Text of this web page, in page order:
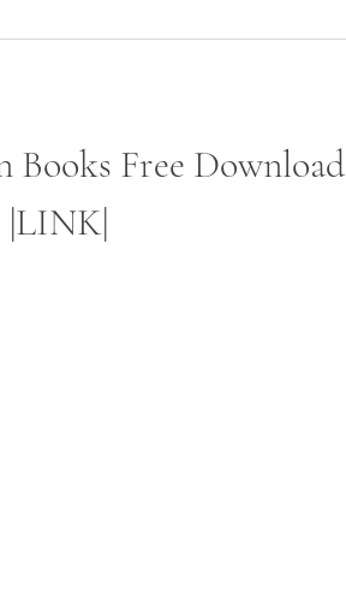
Books Free Download
|LINK|